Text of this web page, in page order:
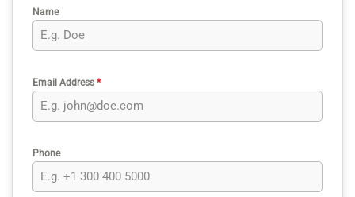
Name
Email Address *
Phone